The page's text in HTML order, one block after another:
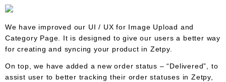
We have improved our UI / UX for Image Upload and
Category Page. It is designed to give our users a better way
for creating and syncing your product in Zetpy.
On top, we have added a new order status – “Delivered”, to
assist user to better tracking their order statuses in Zetpy,